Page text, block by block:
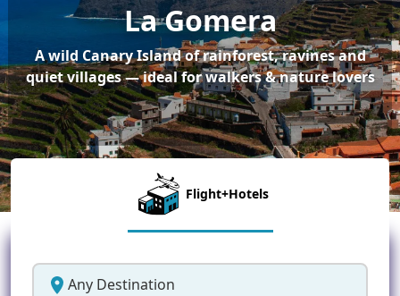
La Gomera
A wild Canary Island of rainforest, ravines and
quiet villages — ideal for walkers & nature lovers
Flight+Hotels
Any Destination